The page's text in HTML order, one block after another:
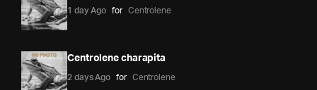
1 day Ago for Centrolene
Centrolene charapita
2 days Ago for Centrolene